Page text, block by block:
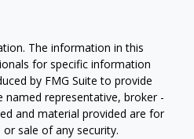
The information in this
for specific information
by FMG Suite to provide
representative, broker -
and material provided are for
sale of any security.